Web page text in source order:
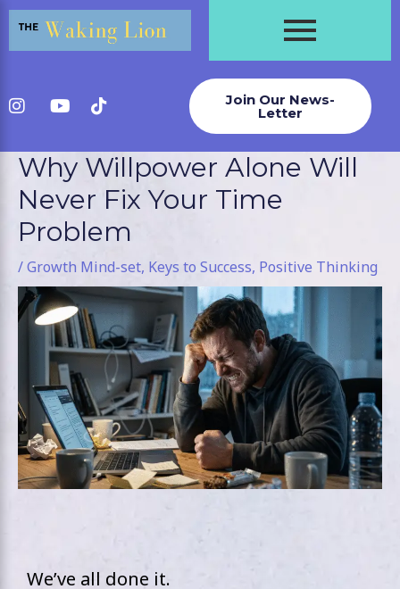
Skip
Join Our News-
Letter
Why Willpower Alone Will
Never Fix Your Time
Problem
/Growth Mind-set, Keys to Success, Positive Thinking
We’ve all done it.
Post
navigation